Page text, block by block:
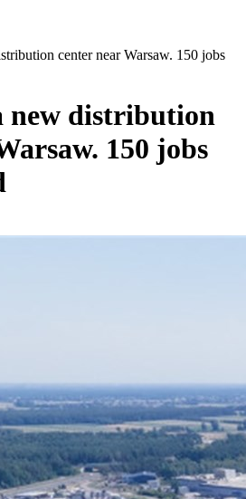
center near Warsaw. 150 jobs
distribution
150 jobs